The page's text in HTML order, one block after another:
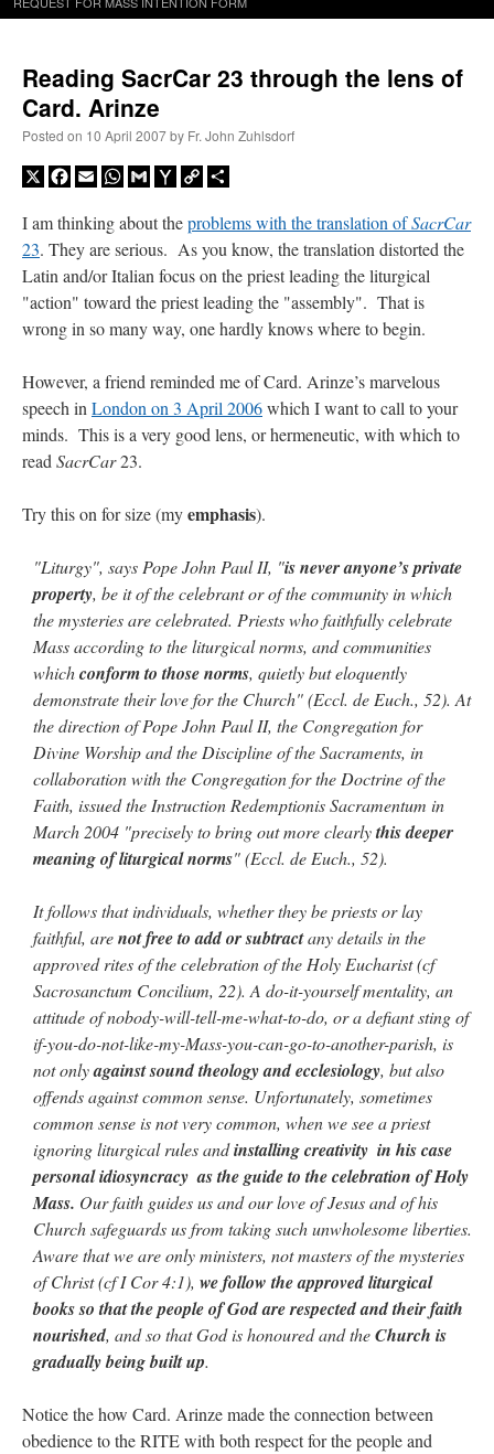
Reading SacrCar 23 through the lens of
Card. Arinze
Posted on 10 April 2007by Fr. John Zuhlsdorf
X Facebook
EmailWhatsApp
GmailYahooCopy
I am thinking about theproblems with the translation ofSacrCar
23. They are serious. As you know, the translation distorted the
Latin and/or Italian focus on the priest leading the liturgical
"action" toward the priest leading the "assembly". That is
wrong in so many way, one hardly knows where to begin.
However, a friend reminded me of Card. Arinze’s marvelous
speech in London on 3 April 2006which I want to call to your
minds. This is a very good lens, or hermeneutic, with which to
read SacrCar23.
Try this on for size (myemphasis).
"Liturgy", says Pope John Paul II, "is never anyone’s private
property, be it of the celebrant or of the community in which
the mysteries are celebrated. Priests who faithfully celebrate
Mass according to the liturgical norms, and communities
whichconform to those norms, quietly but eloquently
demonstrate their love for the Church" (Eccl. de Euch., 52). At
the direction of Pope John Paul II, the Congregation for
Divine Worship and the Discipline of the Sacraments, in
collaboration with the Congregation for the Doctrine of the
Faith, issued the Instruction Redemptionis Sacramentum in
March 2004 "precisely to bring out more clearlythis deeper
meaning of liturgical norms" (Eccl. de Euch., 52).
It follows that individuals, whether they be priests or lay
faithful, arenot free to add or subtractany details in the
approved rites of the celebration of the Holy Eucharist (cf
Sacrosanctum Concilium, 22). A do-it-yourself mentality, an
attitude of nobody-will-tell-me-what-to-do, or a defiant sting of
if-you-do-not-like-my-Mass-you-can-go-to-another-parish, is
not onlyagainst sound theology and ecclesiology, but also
offends against common sense. Unfortunately, sometimes
common sense is not very common, when we see a priest
ignoring liturgical rules andinstalling creativity ­ in his case
personal idiosyncracy ­ as the guide to the celebration of Holy
Mass. Our faith guides us and our love of Jesus and of his
Church safeguards us from taking such unwholesome liberties.
Aware that we are only ministers, not masters of the mysteries
of Christ (cf I Cor 4:1), we follow the approved liturgical
books so that the people of God are respected and their faith
nourished, and so that God is honoured and theChurch is
gradually being built up.
Notice the how Card. Arinze made the connection between
obedience to the RITE with both respect for the people and